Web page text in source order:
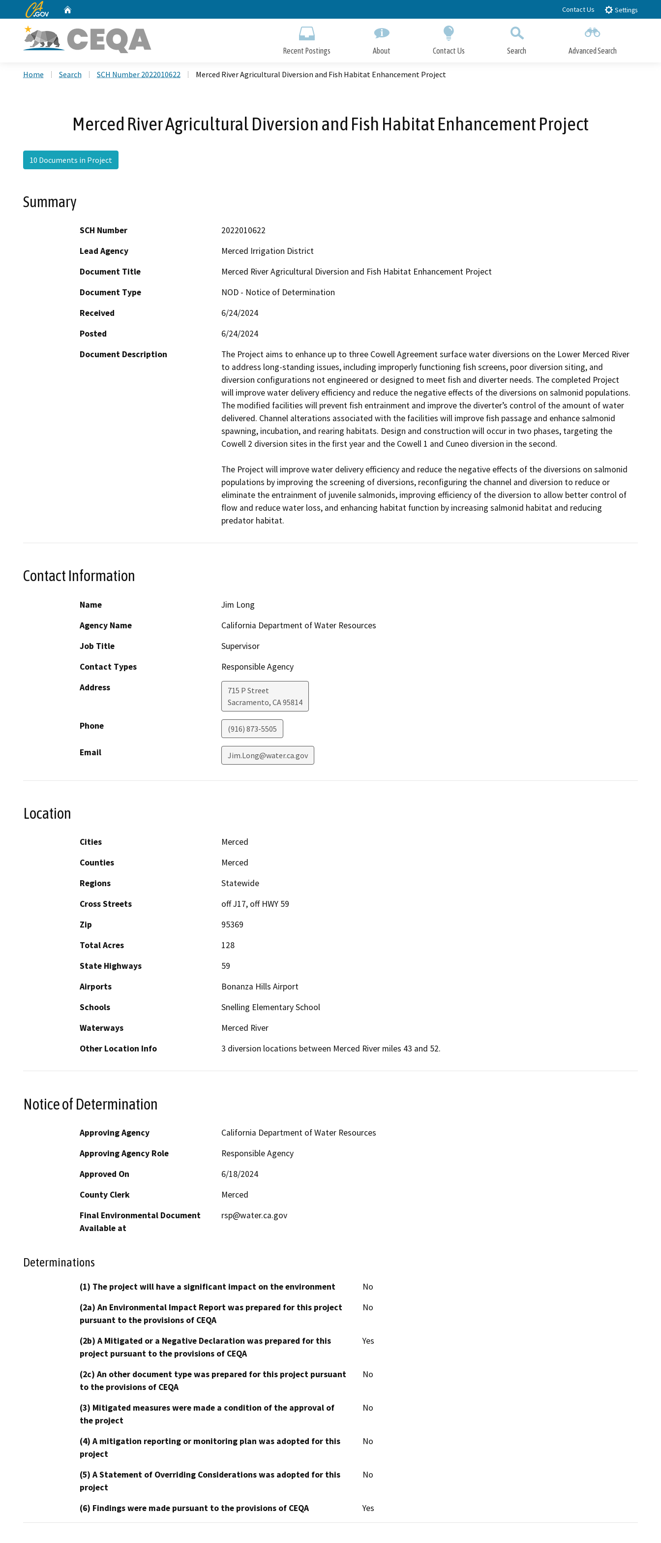
to
CA.gov Contact Us Settings
Recent Postings About Contact Us Search Advanced Search
Home Search SCH Number 2022010622 Merced River Agricultural Diversion and Fish Habitat Enhancement Project
Merced River Agricultural Diversion and Fish Habitat Enhancement Project
10 Documents in Project
Summary
SCH Number
2022010622
Lead Agency
Merced Irrigation District
Document Title
Merced River Agricultural Diversion and Fish Habitat Enhancement Project
Document Type
NOD - Notice of Determination
Received
6/24/2024
Posted
6/24/2024
Document Description
The Project aims to enhance up to three Cowell Agreement surface water diversions on the Lower Merced River
to address long-standing issues, including improperly functioning fish screens, poor diversion siting, and
diversion configurations not engineered or designed to meet fish and diverter needs. The completed Project
will improve water delivery efficiency and reduce the negative effects of the diversions on salmonid populations.
The modified facilities will prevent fish entrainment and improve the diverter’s control of the amount of water
delivered. Channel alterations associated with the facilities will improve fish passage and enhance salmonid
spawning, incubation, and rearing habitats. Design and construction will occur in two phases, targeting the
Cowell 2 diversion sites in the first year and the Cowell 1 and Cuneo diversion in the second.
The Project will improve water delivery efficiency and reduce the negative effects of the diversions on salmonid
populations by improving the screening of diversions, reconfiguring the channel and diversion to reduce or
eliminate the entrainment of juvenile salmonids, improving efficiency of the diversion to allow better control of
flow and reduce water loss, and enhancing habitat function by increasing salmonid habitat and reducing
predator habitat.
Contact Information
Name
Jim Long
Agency Name
California Department of Water Resources
Job Title
Supervisor
Contact Types
Responsible Agency
Address
715 P Street
Sacramento, CA95814
Phone (916) 873-5505
Email Jim.Long@water.ca.gov
Location
Cities
Merced
Counties
Merced
Regions
Statewide
Cross Streets
off J17, off HWY 59
Zip
95369
Total Acres
128
State Highways
59
Airports
Bonanza Hills Airport
Schools
Snelling Elementary School
Waterways
Merced River
Other Location Info
3 diversion locations between Merced River miles 43 and 52.
Notice of Determination
Approving Agency
California Department of Water Resources
Approving Agency Role
Responsible Agency
Approved On
6/18/2024
County Clerk
Merced
Final Environmental Document
Available at
rsp@water.ca.gov
Determinations
(1) The project will have a significant impact on the environment
No
(2a) An Environmental Impact Report was prepared for this project
pursuant to the provisions of CEQA
No
(2b) A Mitigated or a Negative Declaration was prepared for this
project pursuant to the provisions of CEQA
Yes
(2c) An other document type was prepared for this project pursuant
to the provisions of CEQA
No
(3) Mitigated measures were made a condition of the approval of
the project
No
(4) A mitigation reporting or monitoring plan was adopted for this
project
No
(5) A Statement of Overriding Considerations was adopted for this
project
No
(6) Findings were made pursuant to the provisions of CEQA Yes